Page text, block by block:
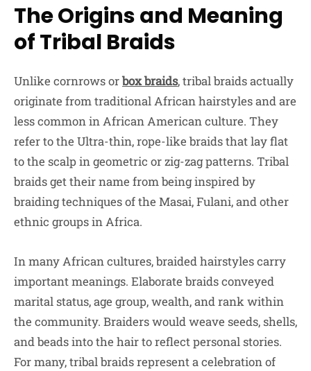
The Origins and Meaning
of Tribal Braids
Unlike cornrows orbox braids, tribal braids actually
originate from traditional African hairstyles and are
less common in African American culture. They
refer to the Ultra-thin, rope-like braids that lay flat
to the scalp in geometric or zig-zag patterns. Tribal
braids get their name from being inspired by
braiding techniques of the Masai, Fulani, and other
ethnic groups in Africa.
In many African cultures, braided hairstyles carry
important meanings. Elaborate braids conveyed
marital status, age group, wealth, and rank within
the community. Braiders would weave seeds, shells,
and beads into the hair to reflect personal stories.
For many, tribal braids represent a celebration of